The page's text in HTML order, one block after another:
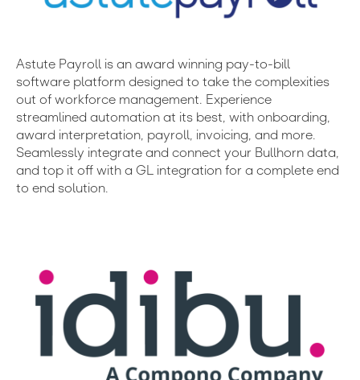
Astute Payroll is an award winning pay-to-bill
software platform designed to take the complexities
out of workforce management. Experience
streamlined automation at its best, with onboarding,
award interpretation, payroll, invoicing, and more.
Seamlessly integrate and connect your Bullhorn data,
and top it off with a GL integration for a complete end
to end solution.